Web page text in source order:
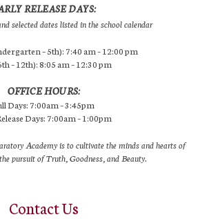
RELEASE DAYS:
selected dates listed in the school calendar
– 5th): 7:40 am – 12:00 pm
– 12th): 8:05 am – 12:30 pm
OFFICE HOURS:
Days: 7:00am – 3:45pm
Days: 7:00am – 1:00pm
Academy is to cultivate the minds and hearts of
pursuit of Truth, Goodness, and Beauty.
Contact Us